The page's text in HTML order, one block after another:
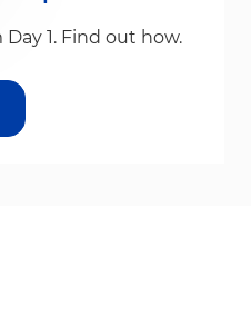
1. Find out how.